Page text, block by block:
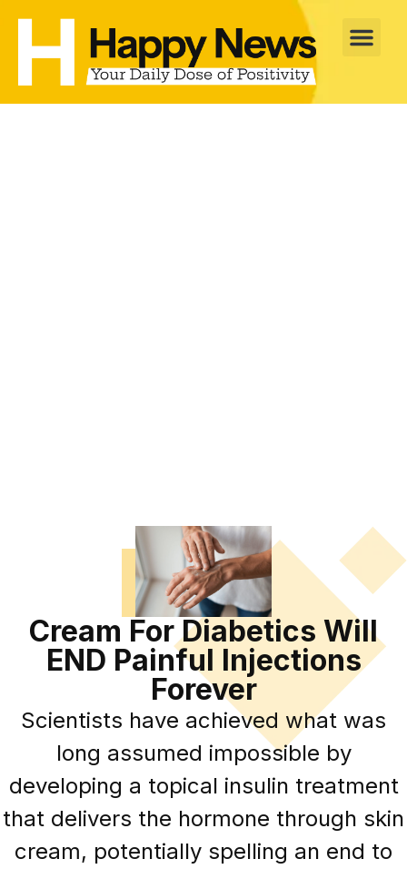
Cream For Diabetics Will
END Painful Injections
Forever
Scientists have achieved what was
long assumed impossible by
developing a topical insulin treatment
that delivers the hormone through skin
cream, potentially spelling an end to